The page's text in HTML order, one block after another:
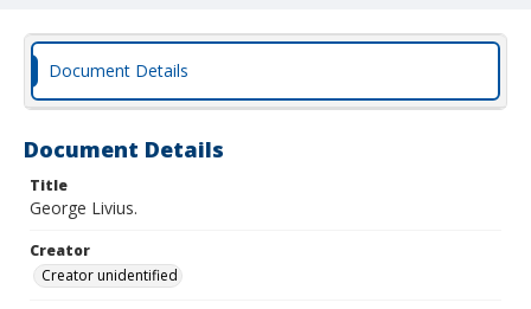
Document Details
Document Details
Title
George Livius.
Creator
Creator unidentified